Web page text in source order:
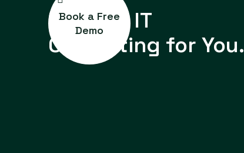
Reliable IT
Consulting for You.
Book a Free
Demo